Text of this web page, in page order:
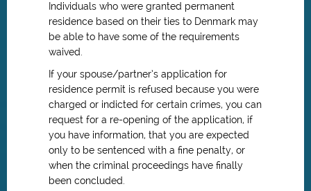
Individuals who were granted permanent
residence based on their ties to Denmark may
be able to have some of the requirements
waived.
If your spouse/partner’s application for
residence permit is refused because you were
charged or indicted for certain crimes, you can
request for a re-opening of the application, if
you have information, that you are expected
only to be sentenced with a fine penalty, or
when the criminal proceedings have finally
been concluded.